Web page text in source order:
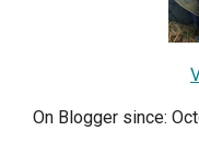
On Blogger since: